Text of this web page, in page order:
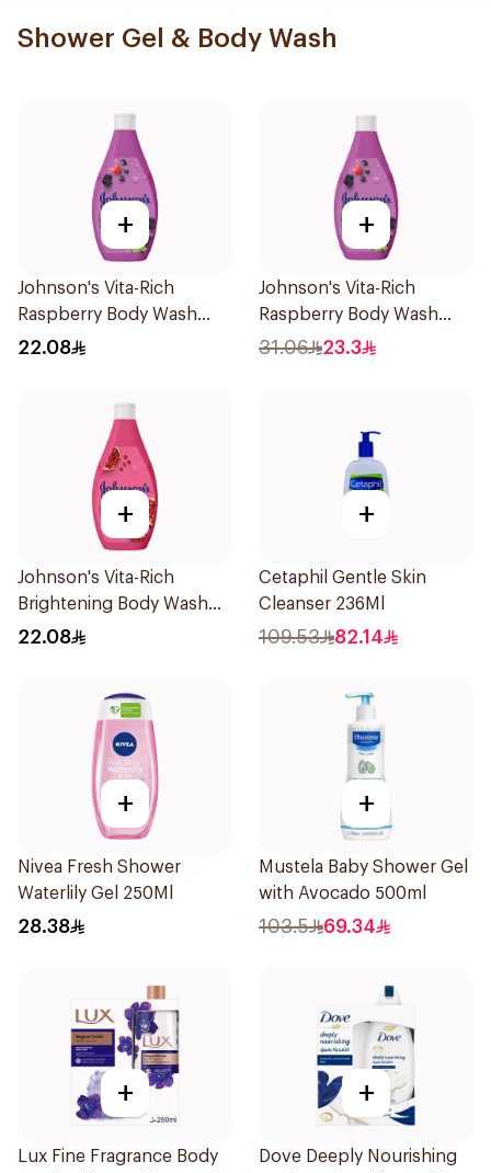
Shower Gel & Body Wash
+
Johnson's Vita-Rich
Raspberry Body Wash
250Ml
22.08
+
Johnson's Vita-Rich
Raspberry Body Wash
400Ml
31.06 23.3
+
Johnson's Vita-Rich
Brightening Body Wash
250Ml
22.08
+
Cetaphil Gentle Skin
Cleanser 236Ml
109.53 82.14
+
Nivea Fresh Shower
Waterlily Gel 250Ml
28.38
+
Mustela Baby Shower Gel
with Avocado 500ml
103.5 69.34
+
Lux Fine Fragrance Body
+
Dove Deeply Nourishing